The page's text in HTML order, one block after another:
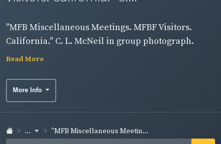
"MFB Miscellaneous Meetings. MFBF Visitors.
California." C. L. McNeil in group photograph.
Read More
More Info
... "MFB Miscellaneous Meetin...